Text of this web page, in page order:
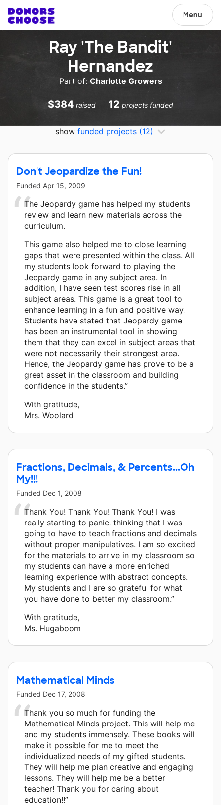
Menu
Ray 'The Bandit'
Hernandez
Part of: Charlotte Growers
$384 raised 12 projects funded
show funded projects (12)
Don't Jeopardize the Fun!
Funded Apr 15, 2009
The Jeopardy game has helped my students
review and learn new materials across the
curriculum.
This game also helped me to close learning
gaps that were presented within the class. All
my students look forward to playing the
Jeopardy game in any subject area. In
addition, I have seen test scores rise in all
subject areas. This game is a great tool to
enhance learning in a fun and positive way.
Students have stated that Jeopardy game
has been an instrumental tool in showing
them that they can excel in subject areas that
were not necessarily their strongest area.
Hence, the Jeopardy game has prove to be a
great asset in the classroom and building
confidence in the students.”
With gratitude,
Mrs. Woolard
Fractions, Decimals, & Percents...Oh
My!!!
Funded Dec 1, 2008
Thank You! Thank You! Thank You! I was
really starting to panic, thinking that I was
going to have to teach fractions and decimals
without proper manipulatives. I am so excited
for the materials to arrive in my classroom so
my students can have a more enriched
learning experience with abstract concepts.
My students and I are so grateful for what
you have done to better my classroom.”
With gratitude,
Ms. Hugaboom
Mathematical Minds
Funded Dec 17, 2008
Thank you so much for funding the
Mathematical Minds project. This will help me
and my students immensely. These books will
make it possible for me to meet the
individualized needs of my gifted students.
They will help me plan creative and engaging
lessons. They will help me be a better
teacher! Thank you for caring about
education!!”